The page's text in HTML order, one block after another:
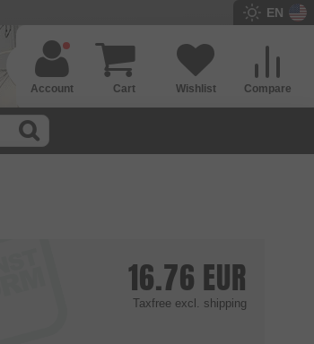
EN
Compare
Wishlist
Cart
Account
16.76 EUR
Taxfree excl. shipping